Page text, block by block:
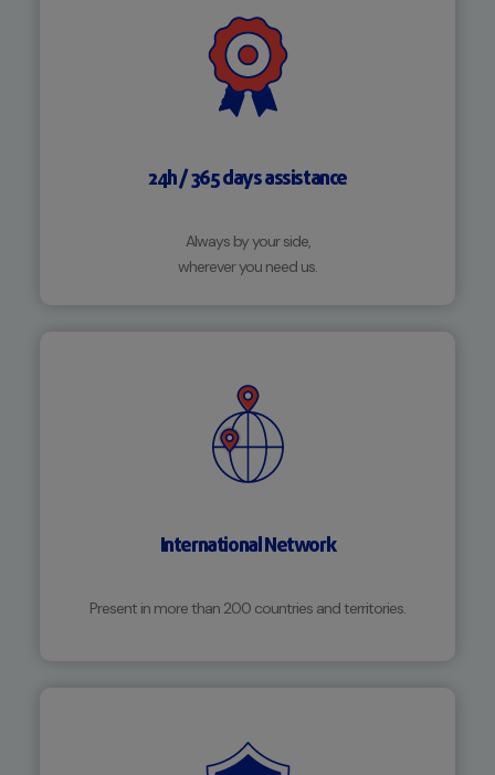
24h / 365 days assistance
Always by your side,
wherever you need us.
International Network
Present in more than 200 countries and territories.